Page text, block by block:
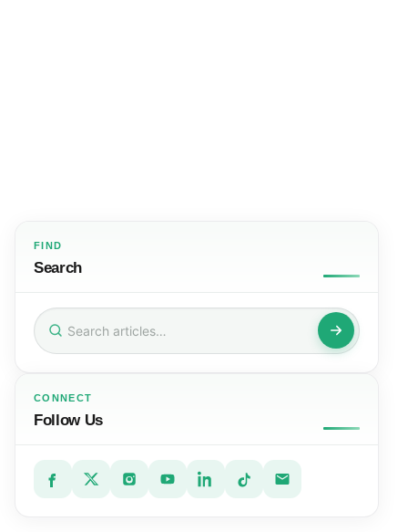
FIND
Search
Search
for:
CONNECT
Follow Us